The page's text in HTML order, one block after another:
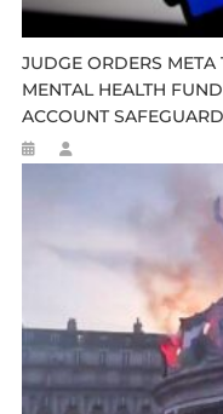
JUDGE ORDERS
MENTAL HEALTH
ACCOUNT